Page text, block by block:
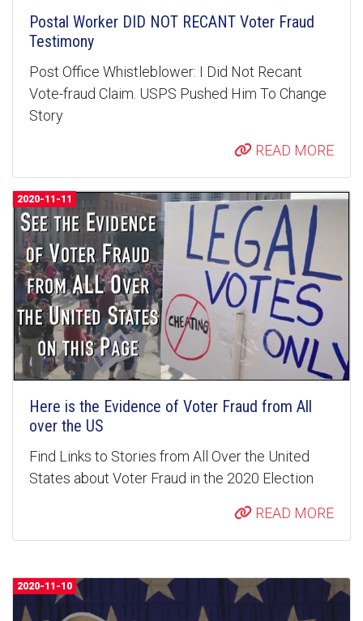
Postal Worker DID NOT RECANT Voter Fraud
Testimony
Post Office Whistleblower: I Did Not Recant
Vote-fraud Claim. USPS Pushed Him To Change
Story
READ MORE
2020-11-11
Here is the Evidence of Voter Fraud from All
over the US
Find Links to Stories from All Over the United
States about Voter Fraud in the 2020 Election
READ MORE
2020-11-10